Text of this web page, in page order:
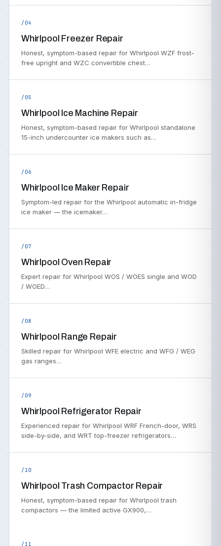
/04
Whirlpool Freezer Repair
Honest, symptom-based repair for Whirlpool WZF frost-
free upright and WZC convertible chest…
/05
Whirlpool Ice Machine Repair
Honest, symptom-based repair for Whirlpool standalone
15-inch undercounter ice makers such as…
/06
Whirlpool Ice Maker Repair
Symptom-led repair for the Whirlpool automatic in-fridge
ice maker — the icemaker…
/07
Whirlpool Oven Repair
Expert repair for Whirlpool WOS / WOES single and WOD
/ WOED…
/08
Whirlpool Range Repair
Skilled repair for Whirlpool WFE electric and WFG / WEG
gas ranges…
/09
Whirlpool Refrigerator Repair
Experienced repair for Whirlpool WRF French-door, WRS
side-by-side, and WRT top-freezer refrigerators…
/10
Whirlpool Trash Compactor Repair
Honest, symptom-based repair for Whirlpool trash
compactors — the limited active GX900,…
/11